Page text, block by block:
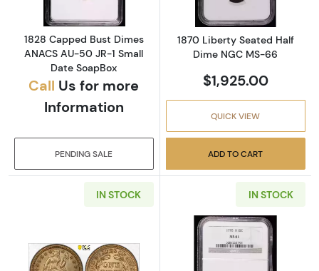
1828 Capped Bust Dimes
ANACS AU-50 JR-1 Small
Date SoapBox
Call Us for more
Information
PENDING SALE
1870 Liberty Seated Half
Dime NGC MS-66
$1,925.00
QUICK VIEW
ADD TO CART
IN STOCK IN STOCK